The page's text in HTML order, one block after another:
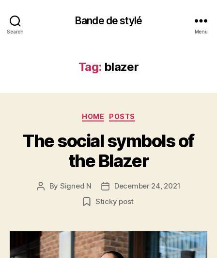
Search
Bande de stylé
Menu
Tag: blazer
Categories
HOME POSTS
The social symbols of
the Blazer
Post
By Signed N
Post
date
December 24, 2021
Sticky post